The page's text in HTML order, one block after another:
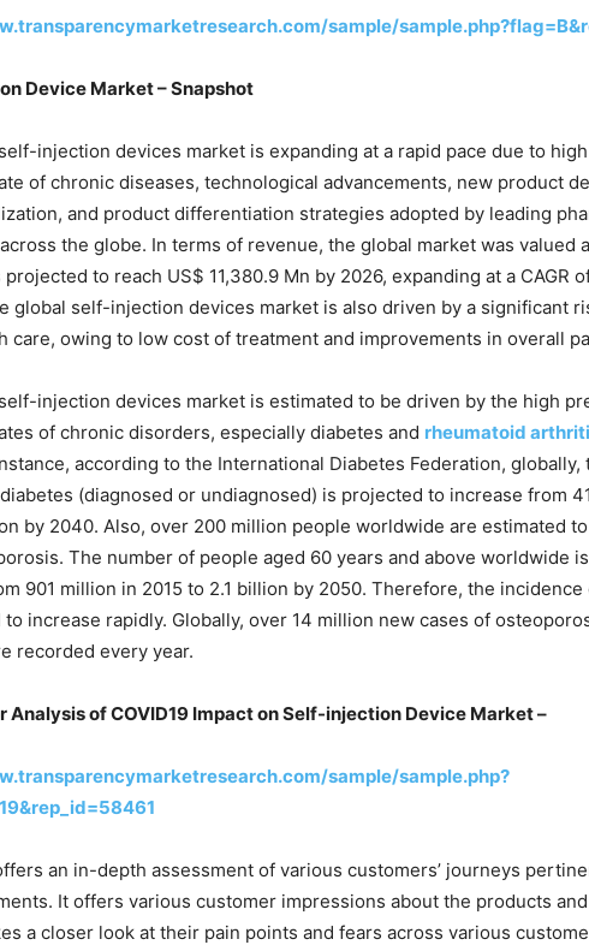
sample/
Device Market – Snapshot
injection devices market is expanding at a rapid pace due to
of chronic diseases, technological advancements, new product
and product differentiation strategies adopted by leading
the globe. In terms of revenue, the global market was valued
projected to reach US$ 11,380.9 Mn by 2026, expanding at a CAGR
global self-injection devices market is also driven by a significant
care, owing to low cost of treatment and improvements in overall
injection devices market is estimated to be driven by the high
of chronic disorders, especially diabetes and rheumatoid
according to the International Diabetes Federation, globally,
(diagnosed or undiagnosed) is projected to increase from
by 2040. Also, over 200 million people worldwide are estimated
The number of people aged 60 years and above worldwide
901 million in 2015 to 2.1 billion by 2050. Therefore, the
to increase rapidly. Globally, over 14 million new cases of
recorded every year.
Analysis of COVID19 Impact onSelf-injection Device Market –
sample/sample.php?
an in-depth assessment of various customers’ journeys
It offers various customer impressions about the products
a closer look at their pain points and fears across various